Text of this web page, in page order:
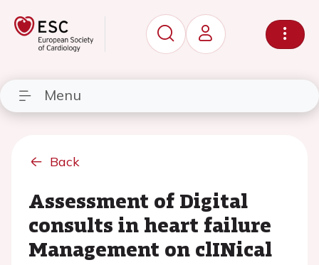
Menu
Back
Assessment of Digital
consults in heart failure
Management on clINical